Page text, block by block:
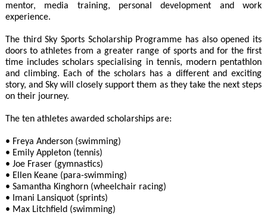
mentor, media training, personal development and work
experience.
The third Sky Sports Scholarship Programme has also opened its
doors to athletes from a greater range of sports and for the first
time includes scholars specialising in tennis, modern pentathlon
and climbing. Each of the scholars has a different and exciting
story, and Sky will closely support them as they take the next steps
on their journey.
The ten athletes awarded scholarships are:
• Freya Anderson (swimming)
• Emily Appleton (tennis)
• Joe Fraser (gymnastics)
• Ellen Keane (para-swimming)
• Samantha Kinghorn (wheelchair racing)
• Imani Lansiquot (sprints)
• Max Litchfield (swimming)